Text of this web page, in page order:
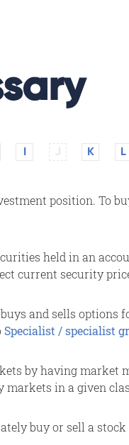
J K L
position. To
held in an
current security
and sells
Specialist / specialist
by having market
in a given
buy or sell a